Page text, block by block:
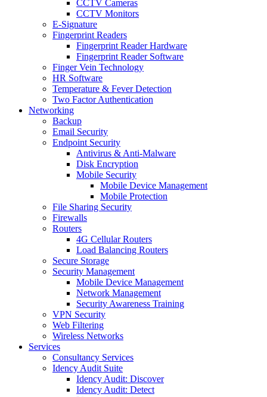
CCTV Cameras
CCTV Monitors
E-Signature
Fingerprint Readers
Fingerprint Reader Hardware
Fingerprint Reader Software
Finger Vein Technology
HR Software
Temperature & Fever Detection
Two Factor Authentication
Networking
Backup
Email Security
Endpoint Security
Antivirus & Anti-Malware
Disk Encryption
Mobile Security
Mobile Device Management
Mobile Protection
File Sharing Security
Firewalls
Routers
4G Cellular Routers
Load Balancing Routers
Secure Storage
Security Management
Mobile Device Management
Network Management
Security Awareness Training
VPN Security
Web Filtering
Wireless Networks
Services
Consultancy Services
Idency Audit Suite
Idency Audit: Discover
Idency Audit: Detect